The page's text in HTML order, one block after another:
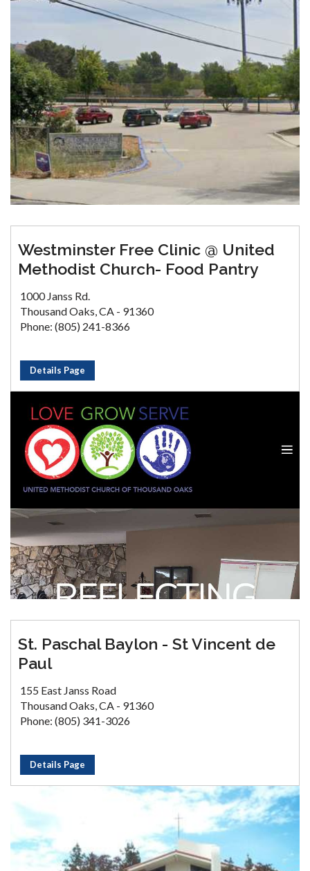
Westminster Free Clinic @ United
Methodist Church- Food Pantry
1000 Janss Rd.
Thousand Oaks, CA - 91360
Phone: (805) 241-8366
Details Page
St. Paschal Baylon - St Vincent de
Paul
155 East Janss Road
Thousand Oaks, CA - 91360
Phone: (805) 341-3026
Details Page